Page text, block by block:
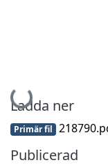
Hämtar...
Ladda ner
Primär fil
Publicerad